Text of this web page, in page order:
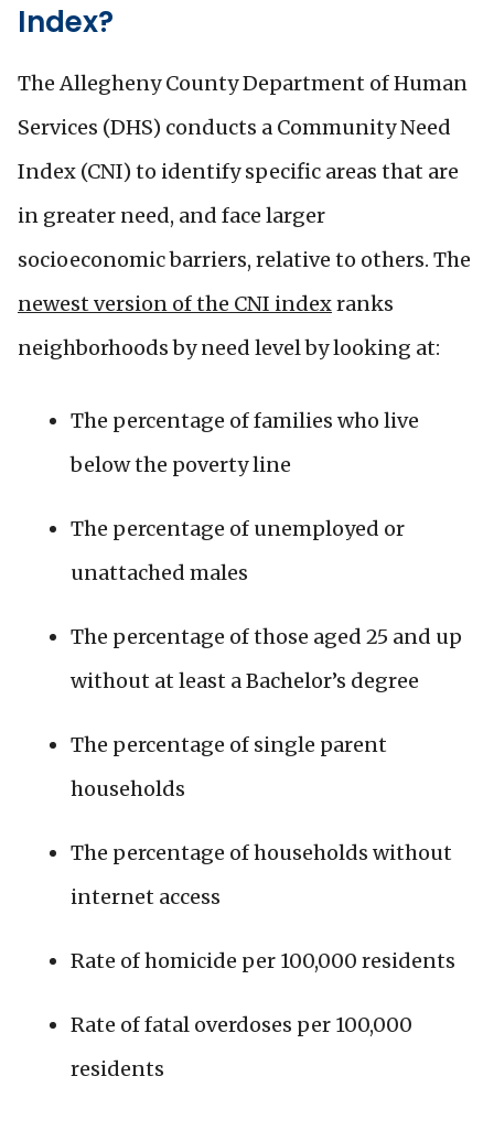
Index?
The Allegheny County Department of Human
Services (DHS) conducts a Community Need
Index (CNI) to identify specific areas that are
in greater need, and face larger
socioeconomic barriers, relative to others. The
newest version of the CNI indexranks
neighborhoods by need level by looking at:
The percentage of families who live
below the poverty line
The percentage of unemployed or
unattached males
The percentage of those aged 25 and up
without at least a Bachelor’s degree
The percentage of single parent
households
The percentage of households without
internet access
Rate of homicide per 100,000 residents
Rate of fatal overdoses per 100,000
residents